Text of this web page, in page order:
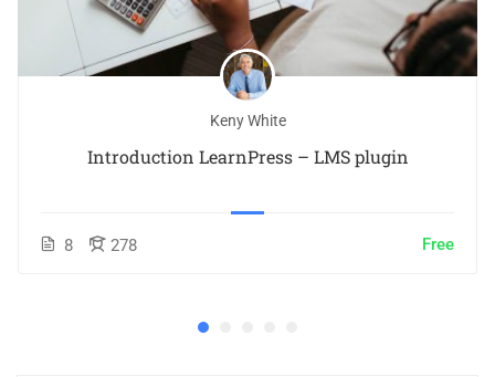
Keny White
Introduction LearnPress – LMS plugin
8 278 Free